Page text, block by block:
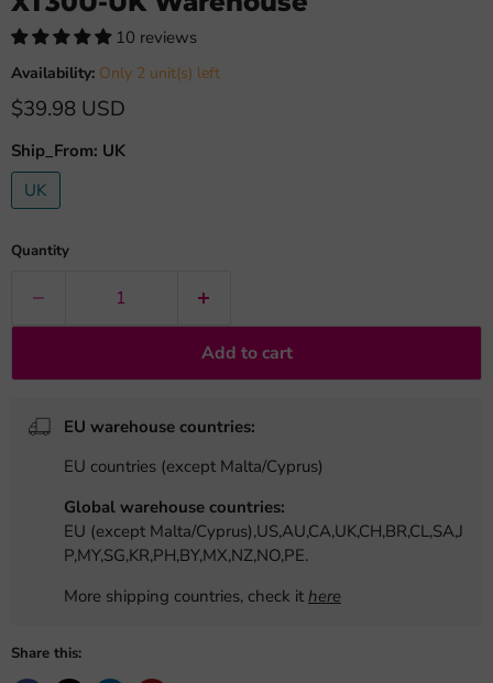
10 reviews
Availability: Only 2 unit(s) left
Current price
$39.98 USD
Ship_From: UK
UK
Quantity
Add to cart
EU warehouse countries:
EU countries (except Malta/Cyprus)
Global warehouse countries:
EU (except Malta/Cyprus),US,AU,CA,UK,CH,BR,CL,SA,J
P,MY,SG,KR,PH,BY,MX,NZ,NO,PE.
More shipping countries, check it here
Share this: